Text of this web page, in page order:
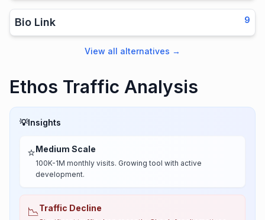
Bio Link 9
View all alternatives →
Ethos Traffic Analysis
💡Insights
⭐Medium Scale
100K-1M monthly visits. Growing tool with active
development.
📉Traffic Decline